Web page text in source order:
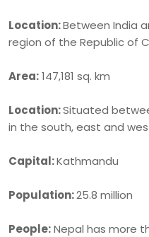
Location:Between India
region of the Republic of
Area:147,181 sq. km
Location:Situated
in the south, east and
Capital:Kathmandu
Population:25.8 million
People:Nepal has more